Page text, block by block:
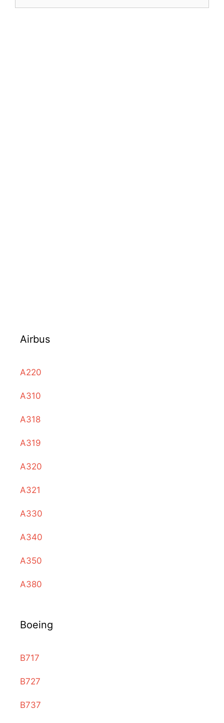
Airbus
A220
A310
A318
A319
A320
A321
A330
A340
A350
A380
Boeing
B717
B727
B737